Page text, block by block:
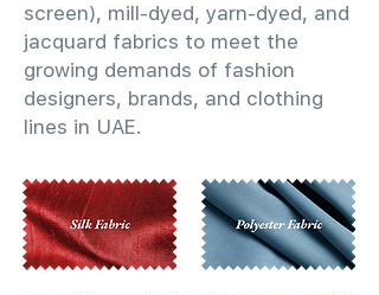
screen), mill-dyed, yarn-dyed, and
jacquard fabrics to meet the
growing demands of fashion
designers, brands, and clothing
lines in UAE.